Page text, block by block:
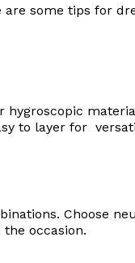
some tips for
to layer for
Choose
occasion.